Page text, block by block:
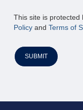
This site is protected
Policy and Terms of
SUBMIT